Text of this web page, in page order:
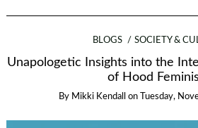
BLOGS SOCIETY &
Unapologetic Insights into the
of Hood
By Mikki Kendall on Tuesday,